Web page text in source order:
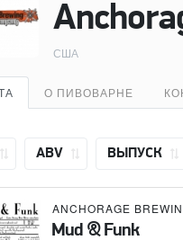
США
О ПИВОВАРНЕ
ABV ВЫПУСК
Mud & Funk